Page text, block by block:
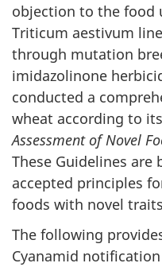
objection to the food
Triticum aestivum
through mutation
imidazolinone
conducted a
wheat according to its
Assessment of Novel
These Guidelines
accepted principles
foods with novel
The following
Cyanamid